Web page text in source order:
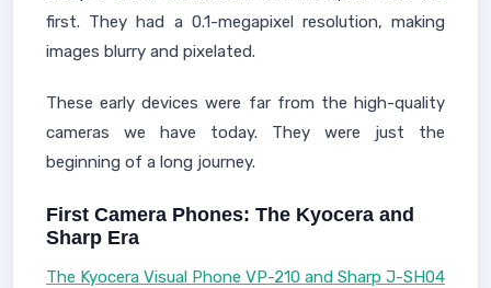
first. They had a 0.1-megapixel resolution, making
images blurry and pixelated.
These early devices were far from the high-quality
cameras we have today. They were just the
beginning of a long journey.
First Camera Phones: The Kyocera and
Sharp Era
The Kyocera Visual Phone VP-210 and Sharp J-SH04